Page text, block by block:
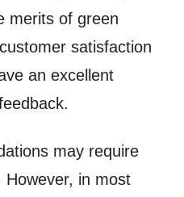
merits of green
satisfaction
an excellent
may require
However, in most